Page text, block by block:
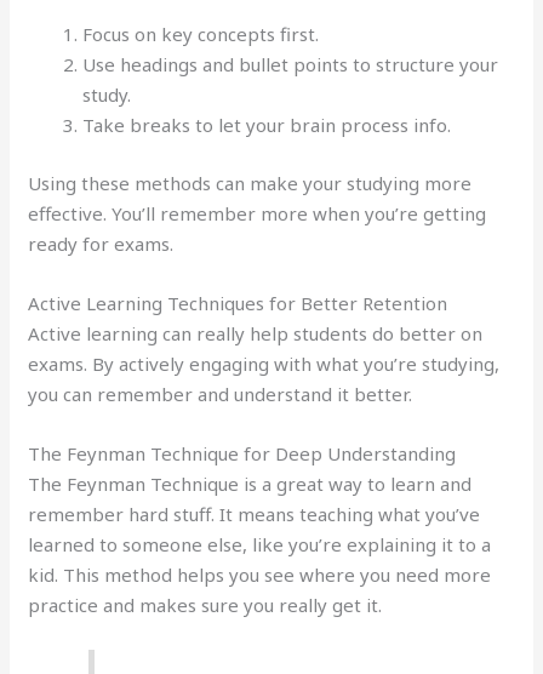
Focus on key concepts first.
Use headings and bullet points to structure your
study.
Take breaks to let your brain process info.
Using these methods can make your studying more
effective. You’ll remember more when you’re getting
ready for exams.
Active Learning Techniques for Better Retention
Active learning can really help students do better on
exams. By actively engaging with what you’re studying,
you can remember and understand it better.
The Feynman Technique for Deep Understanding
The Feynman Technique is a great way to learn and
remember hard stuff. It means teaching what you’ve
learned to someone else, like you’re explaining it to a
kid. This method helps you see where you need more
practice and makes sure you really get it.